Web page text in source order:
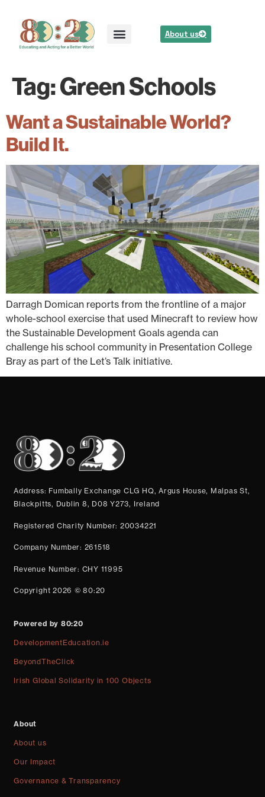
About us
Tag:Green Schools
Want a Sustainable World?
Build It.
Darragh Domican reports from the frontline of a major
whole-school exercise that used Minecraft to review how
the Sustainable Development Goals agenda can
challenge his school community in Presentation College
Bray as part of the Let’s Talk initiative.
Address: Fumbally Exchange CLG HQ, Argus House, Malpas St,
Blackpitts, Dublin 8, D08 Y273, Ireland
Registered Charity Number: 20034221
Company Number: 261518
Revenue Number: CHY 11995
Copyright 2026 © 80:20
Powered by 80:20
DevelopmentEducation.ie
BeyondTheClick
Irish Global Solidarity in 100 Objects
About
About us
Our Impact
Governance & Transparency